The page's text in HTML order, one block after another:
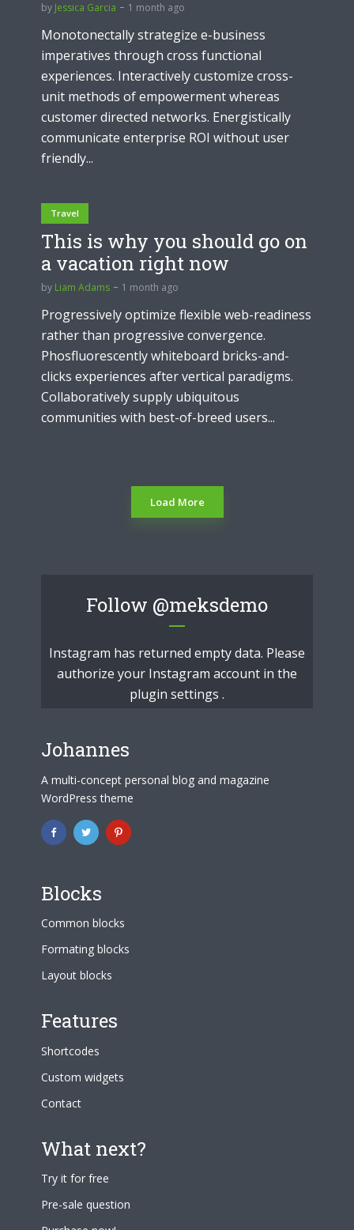
by Jessica Garcia 1 month ago
Monotonectally strategize e-business
imperatives through cross functional
experiences. Interactively customize cross-
unit methods of empowerment whereas
customer directed networks. Energistically
communicate enterprise ROI without user
friendly...
Travel
This is why you should go on
a vacation right now
by Liam Adams 1 month ago
Progressively optimize flexible web-readiness
rather than progressive convergence.
Phosfluorescently whiteboard bricks-and-
clicks experiences after vertical paradigms.
Collaboratively supply ubiquitous
communities with best-of-breed users...
Load More
Follow @meksdemo
Instagram has returned empty data. Please
authorize your Instagram account in the
plugin settings .
Johannes
A multi-concept personal blog and magazine
WordPress theme
Blocks
Common blocks
Formating blocks
Layout blocks
Features
Shortcodes
Custom widgets
Contact
What next?
Try it for free
Pre-sale question